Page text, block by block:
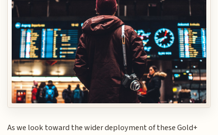
As we look toward the wider deployment of these Gold+